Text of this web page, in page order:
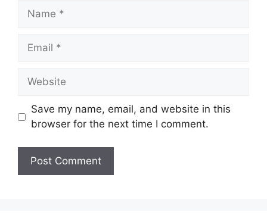
Name
Email
Website
Save my name, email, and website in this
browser for the next time I comment.